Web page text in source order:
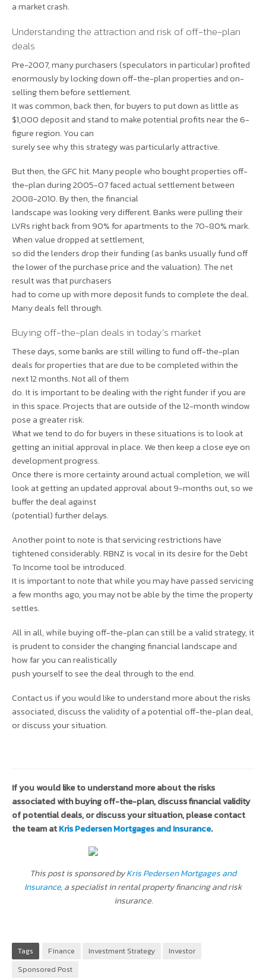
a market crash.
Understanding the attraction and risk of off-the-plan
deals
Pre-2007, many purchasers (speculators in particular) profited
enormously by locking down off-the-plan properties and on-
selling them before settlement.
It was common, back then, for buyers to put down as little as
$1,000 deposit and stand to make potential profits near the 6-
figure region. You can
surely see why this strategy was particularly attractive.
But then, the GFC hit. Many people who bought properties off-
the-plan during 2005-07 faced actual settlement between
2008-2010. By then, the financial
landscape was looking very different. Banks were pulling their
LVRs right back from 90% for apartments to the 70-80% mark.
When value dropped at settlement,
so did the lenders drop their funding (as banks usually fund off
the lower of the purchase price and the valuation). The net
result was that purchasers
had to come up with more deposit funds to complete the deal.
Many deals fell through.
Buying off-the-plan deals in today’s market
These days, some banks are still willing to fund off-the-plan
deals for properties that are due to be completed within the
next 12 months. Not all of them
do. It is important to be dealing with the right funder if you are
in this space. Projects that are outside of the 12-month window
pose a greater risk.
What we tend to do for buyers in these situations is to look at
getting an initial approval in place. We then keep a close eye on
development progress.
Once there is more certainty around actual completion, we will
look at getting an updated approval about 9-months out, so we
buffer the deal against
(potential) further delays.
Another point to note is that servicing restrictions have
tightened considerably. RBNZ is vocal in its desire for the Debt
To Income tool be introduced.
It is important to note that while you may have passed servicing
a few months ago, you may not be able by the time the property
settles.
All in all, while buying off-the-plan can still be a valid strategy, it
is prudent to consider the changing financial landscape and
how far you can realistically
push yourself to see the deal through to the end.
Contact us if you would like to understand more about the risks
associated, discuss the validity of a potential off-the-plan deal,
or discuss your situation.
If you would like to understand more about the risks
associated with buying off-the-plan, discuss financial validity
of potential deals, or discuss your situation, please contact
the team atKris Pedersen Mortgages and Insurance.
This post is sponsored byKris Pedersen Mortgages and
Insurance, a specialist in rental property financing and risk
insurance.
Tags Finance Investment Strategy
Investor
Sponsored Post